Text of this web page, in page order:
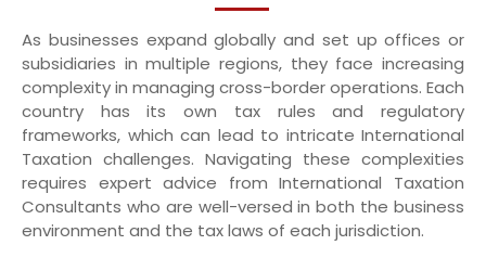
As businesses expand globally and set up offices or
subsidiaries in multiple regions, they face increasing
complexity in managing cross-border operations. Each
country has its own tax rules and regulatory
frameworks, which can lead to intricate International
Taxation challenges. Navigating these complexities
requires expert advice from International Taxation
Consultants who are well-versed in both the business
environment and the tax laws of each jurisdiction.